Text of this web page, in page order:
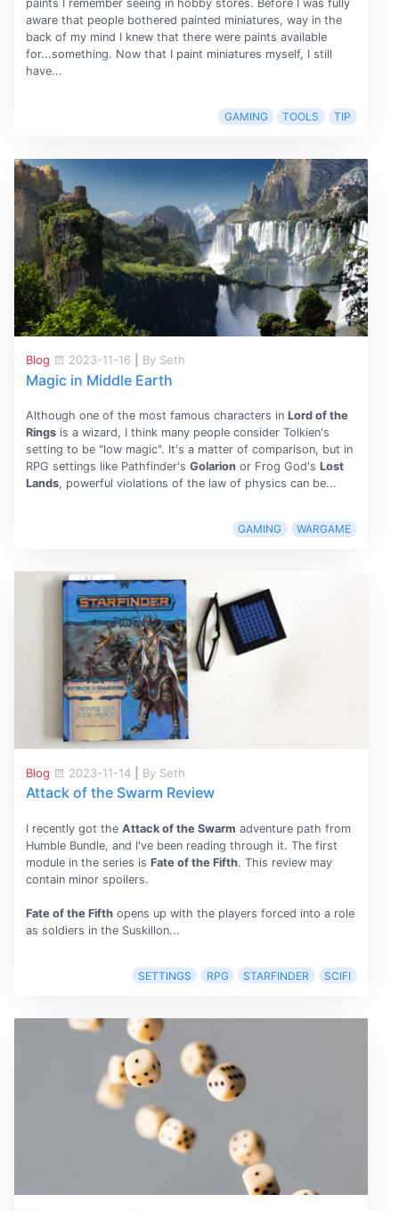
paints I remember seeing in hobby stores. Before I was fully
aware that people bothered painted miniatures, way in the
back of my mind I knew that there were paints available
for...something. Now that I paint miniatures myself, I still
have...
GAMING TOOLS TIP
Blog 2023-11-16 By Seth
Magic in Middle Earth
Although one of the most famous characters in Lord of the
Ringsis a wizard, I think many people consider Tolkien's
setting to be "low magic". It's a matter of comparison, but in
RPG settings like Pathfinder's Golarionor Frog God's Lost
Lands, powerful violations of the law of physics can be...
GAMING WARGAME
Blog 2023-11-14 By Seth
Attack of the Swarm Review
I recently got the Attack of the Swarm adventure path from
Humble Bundle, and I've been reading through it. The first
module in the series is Fate of the Fifth. This review may
contain minor spoilers.
Fate of the Fifthopens up with the players forced into a role
as soldiers in the Suskillon...
SETTINGS RPG STARFINDER SCIFI